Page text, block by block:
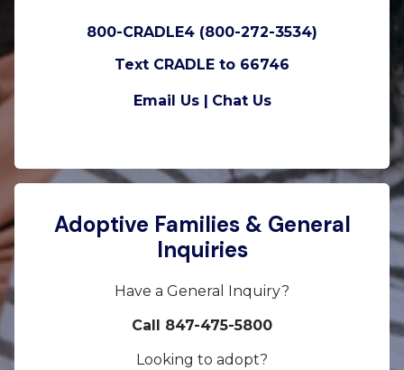
800-CRADLE4 (800-272-3534)
Text CRADLE to 66746
Email Us | Chat Us
Adoptive Families & General
Inquiries
Have a General Inquiry?
Call 847-475-5800
Looking to adopt?